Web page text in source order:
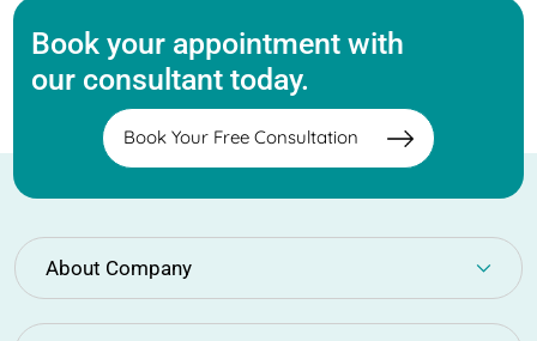
Book your appointment with
our consultant today.
Book Your Free Consultation
About Company